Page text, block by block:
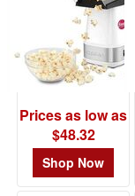
-
$9.99
$10.00
$19.99
Prices as low as
$48.32
Shop Now